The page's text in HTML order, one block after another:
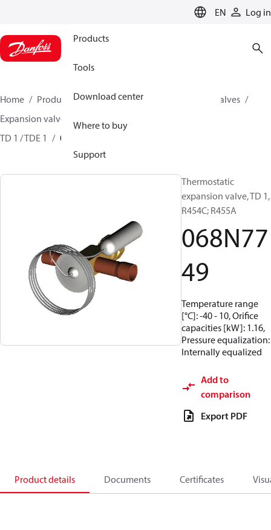
EN Log in
Products
Tools
Download center
Where to buy
Support
Home Products Climate Solutions for cooling
Valves
Expansion valves
TD 1 / TDE 1
068N7749
Thermostatic
expansion valve, TD 1,
R454C; R455A
068N77
49
Temperature range
[°C]: -40 - 10, Orifice
capacities [kW]: 1.16,
Pressure equalization:
Internally equalized
Add to
comparison
Export PDF
Product details Documents Certificates